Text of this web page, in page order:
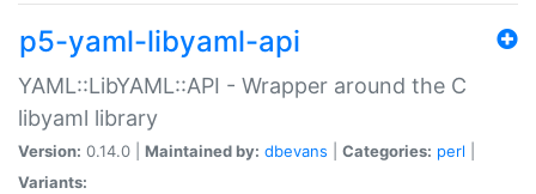
p5-yaml-libyaml-api
YAML::LibYAML::API - Wrapper around the C
libyaml library
Version: 0.14.0 | Maintained by: dbevans Categories: perl
Variants: